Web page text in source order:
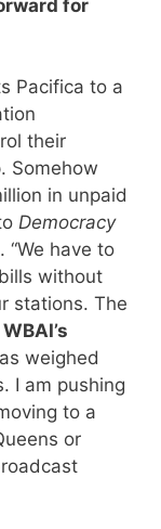
for
Pacifica to a
their
Somehow
in unpaid
Democracy
“We have to
without
stations. The
WBAI’s
weighed
I am pushing
to a
or